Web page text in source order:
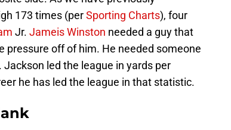
173 times (perSporting Charts), four
Jr. Jameis Winston needed a guy that
pressure off of him. He needed someone
led the league in yards per
he has led the league in that statistic.